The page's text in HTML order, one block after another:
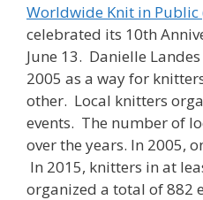
Worldwide Knit in Public
celebrated its 10th
June 13. Danielle
2005 as a way for
other. Local knitters
events. The number of
over the years. In 2005,
In 2015, knitters in at
organized a total of 882